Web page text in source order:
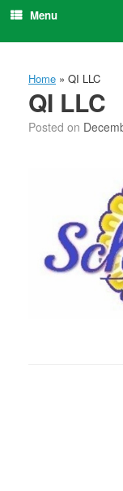
Menu
Home » QI LLC
QI LLC
Posted on